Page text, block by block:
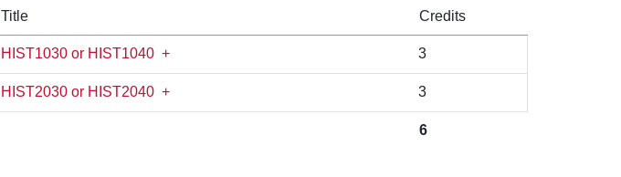
Title Credits
HIST1030 or HIST1040 + 3
HIST2030 or HIST2040 + 3
6